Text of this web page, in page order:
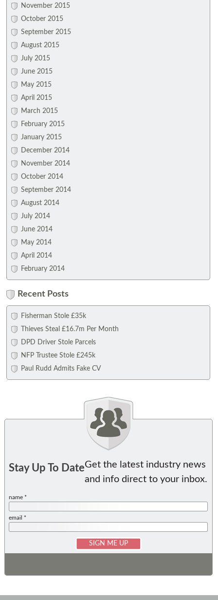
November 2015
October 2015
September 2015
August 2015
July 2015
June 2015
May 2015
April 2015
March 2015
February 2015
January 2015
December 2014
November 2014
October 2014
September 2014
August 2014
July 2014
June 2014
May 2014
April 2014
February 2014
Recent Posts
Fisherman Stole £35k
Thieves Steal £16.7m Per Month
DPD Driver Stole Parcels
NFP Trustee Stole £245k
Paul Rudd Admits Fake CV
Stay Up To DateGet the latest industry news
and info direct to your inbox.
name *
email *